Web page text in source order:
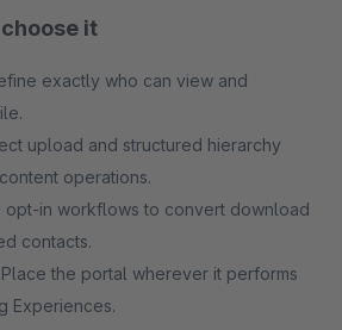
it
exactly who can view and
upload and structured hierarchy
operations.
opt-in workflows to convert download
contacts.
Place the portal wherever it performs
Experiences.